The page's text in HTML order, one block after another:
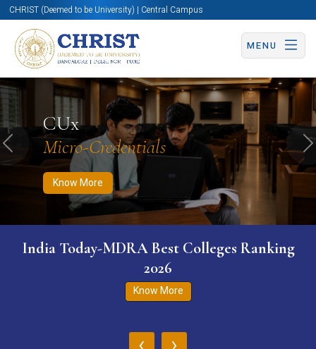
CHRIST (Deemed to be University) | Central Campus
MENU
CUx
Micro-Credentials
Know More
Know More Apply Now Apply Now
Previous
India Today-MDRA Best Colleges Ranking
2026
Know More